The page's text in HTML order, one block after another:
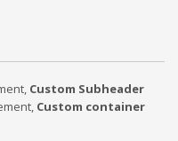
Custom Subheader
Custom container